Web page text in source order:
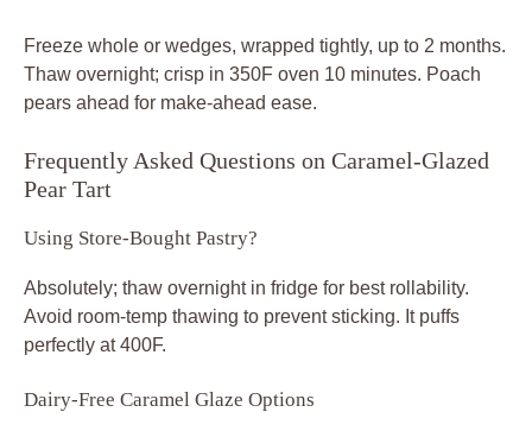
Freeze whole or wedges, wrapped tightly, up to 2 months.
Thaw overnight; crisp in 350F oven 10 minutes. Poach
pears ahead for make-ahead ease.
Frequently Asked Questions on Caramel-Glazed
Pear Tart
Using Store-Bought Pastry?
Absolutely; thaw overnight in fridge for best rollability.
Avoid room-temp thawing to prevent sticking. It puffs
perfectly at 400F.
Dairy-Free Caramel Glaze Options